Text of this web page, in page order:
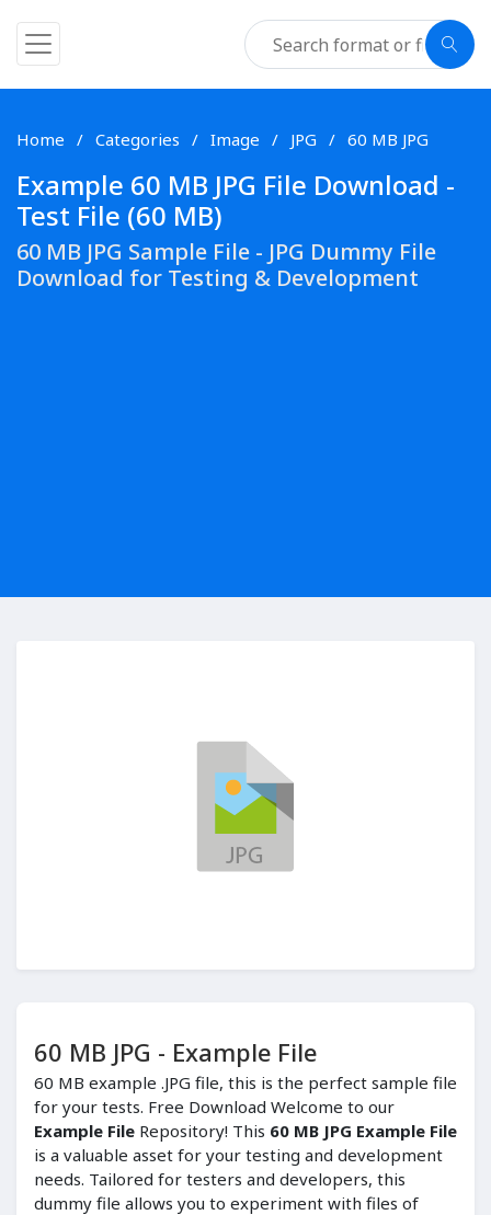
Home Categories Image JPG 60 MB JPG
Example 60 MB JPG File Download -
Test File (60 MB)
60 MB JPG Sample File - JPG Dummy File
Download for Testing & Development
60 MB JPG - Example File
60 MB example .JPG file, this is the perfect sample file
for your tests. Free Download Welcome to our
Example File Repository! This 60 MB JPG Example File
is a valuable asset for your testing and development
needs. Tailored for testers and developers, this
dummy file allows you to experiment with files of